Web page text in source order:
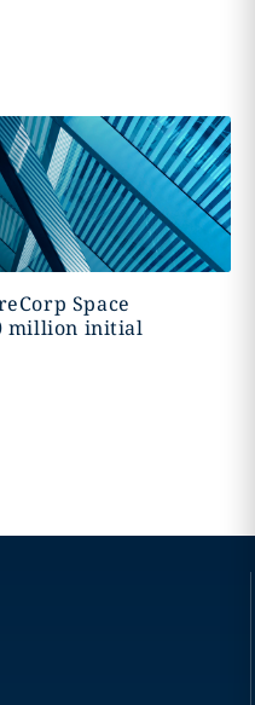
Space
million initial